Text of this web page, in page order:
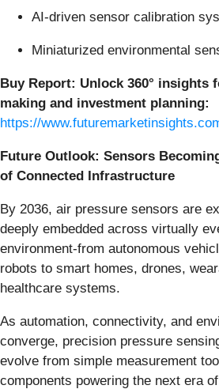
AI-driven sensor calibration
Miniaturized environmental
Buy Report: Unlock 360° insights
making and investment planning:
https://
Future Outlook: Sensors
of Connected Infrastructure
By 2036, air pressure sensors are
deeply embedded across virtually
environment-from autonomous
robots to smart homes, drones,
healthcare systems.
As automation, connectivity, and
converge, precision pressure
evolve from simple measurement
components powering the next era